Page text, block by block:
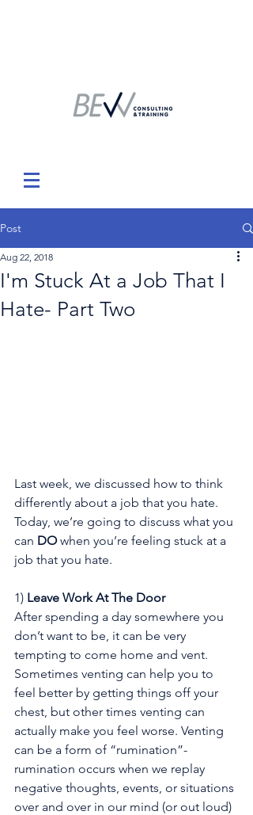
Post
I'm Stuck At a Job That I
Hate- Part Two
Aug 22, 2018
Last week, we discussed how to think
differently about a job that you hate.
Today, we’re going to discuss what you
can DO when you’re feeling stuck at a
job that you hate.
1) Leave Work At The Door
After spending a day somewhere you
don’t want to be, it can be very
tempting to come home and vent.
Sometimes venting can help you to
feel better by getting things off your
chest, but other times venting can
actually make you feel worse. Venting
can be a form of “rumination”-
rumination occurs when we replay
negative thoughts, events, or situations
over and over in our mind (or out loud)